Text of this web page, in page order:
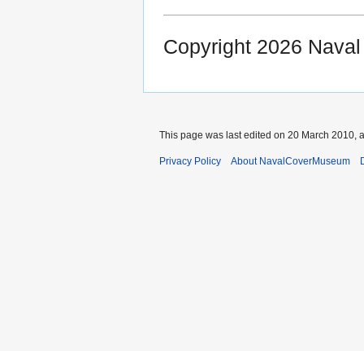
Copyright 2026
This page was last edited on 20 March 2010,
Privacy Policy About NavalCoverMuseum